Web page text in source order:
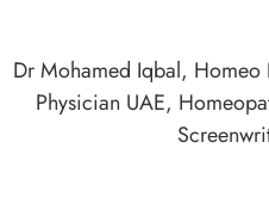
Dr Mohamed Iqbal, Homeo
Physician UAE,